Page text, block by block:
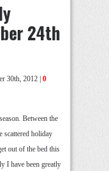
24th
30th, 2012 | 0
Between the
scattered holiday
out of the bed this
I have been greatly